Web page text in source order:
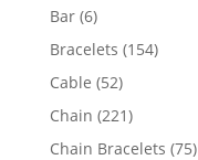
Bar 66
products
Bracelets 154154
Cable 5252
products
Chain 221221
products
Chain Bracelets 7575